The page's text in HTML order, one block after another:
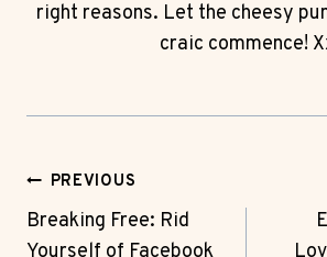
right reasons. Let the cheesy
craic commence!
Post
Navigation
PREVIOUS
Breaking Free: Rid